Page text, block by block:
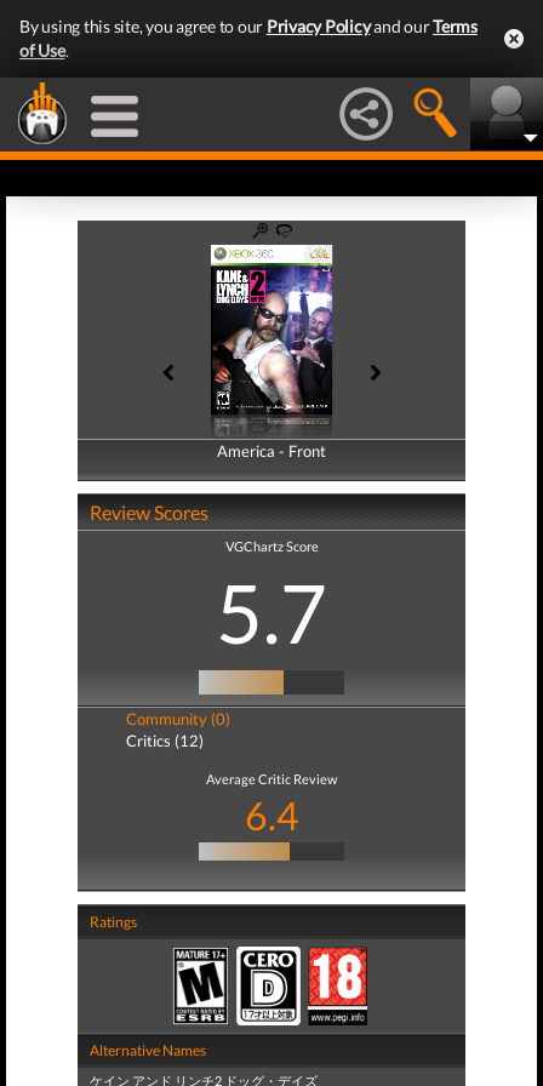
By using this site, you agree to our Privacy Policyand ourTerms
of Use.
America - Front
America - Back
Review Scores
VGChartz Score
5.7
Community (0)
Critics (12)
Average Critic Review
6.4
Ratings
Alternative Names
ケイン アンド リンチ2 ドッグ・デイズ